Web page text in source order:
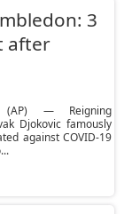
3
after
(AP) — Reigning
Djokovic famously
against COVID-19